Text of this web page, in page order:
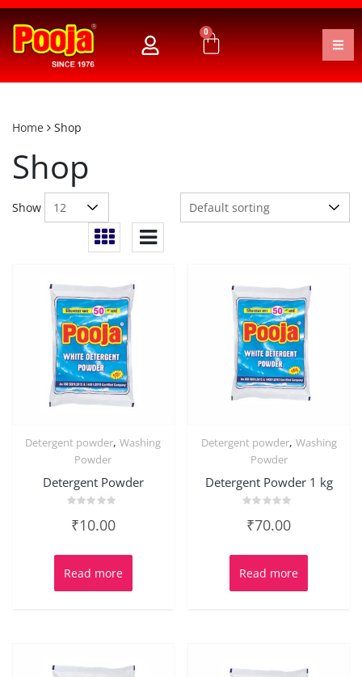
0
Home Shop
Shop
Show
Detergent powder,Washing
Powder
Detergent Powder
0
5
₹10.00
Read more
Detergent powder, Washing
Powder
Detergent Powder 1 kg
0
5
₹70.00
Read more